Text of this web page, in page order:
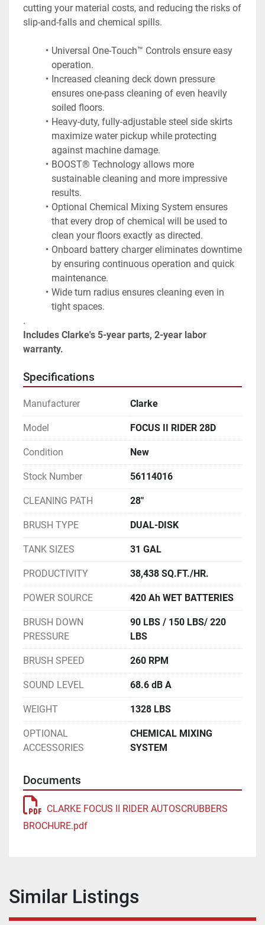
cutting your material costs, and reducing the risks of
slip-and-falls and chemical spills.
Universal One-Touch™ Controls ensure easy
operation.
Increased cleaning deck down pressure
ensures one-pass cleaning of even heavily
soiled floors.
Heavy-duty, fully-adjustable steel side skirts
maximize water pickup while protecting
against machine damage.
BOOST® Technology allows more
sustainable cleaning and more impressive
results.
Optional Chemical Mixing System ensures
that every drop of chemical will be used to
clean your floors exactly as directed.
Onboard battery charger eliminates downtime
by ensuring continuous operation and quick
maintenance.
Wide turn radius ensures cleaning even in
tight spaces.
.
Includes Clarke's 5-year parts, 2-year labor
warranty.
Specifications
Manufacturer Clarke
Model FOCUS II RIDER 28D
Condition New
Stock Number 56114016
CLEANING PATH 28"
BRUSH TYPE DUAL-DISK
TANK SIZES 31 GAL
PRODUCTIVITY 38,438 SQ.FT./HR.
POWER SOURCE 420 Ah WET BATTERIES
BRUSH DOWN
PRESSURE
90 LBS / 150 LBS/ 220
LBS
BRUSH SPEED 260 RPM
SOUND LEVEL 68.6 dB A
WEIGHT 1328 LBS
OPTIONAL
ACCESSORIES
CHEMICAL MIXING
SYSTEM
Documents
CLARKE FOCUS II RIDER AUTOSCRUBBERS
BROCHURE.pdf
Similar Listings